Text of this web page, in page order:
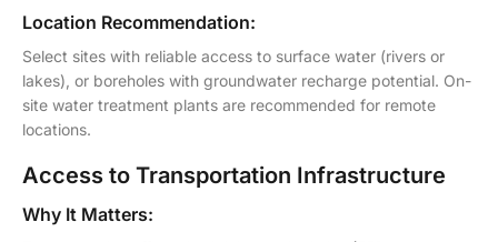
Location Recommendation:
Select sites with reliable access to surface water (rivers or
lakes), or boreholes with groundwater recharge potential. On-
site water treatment plants are recommended for remote
locations.
Access to Transportation Infrastructure
Why It Matters: